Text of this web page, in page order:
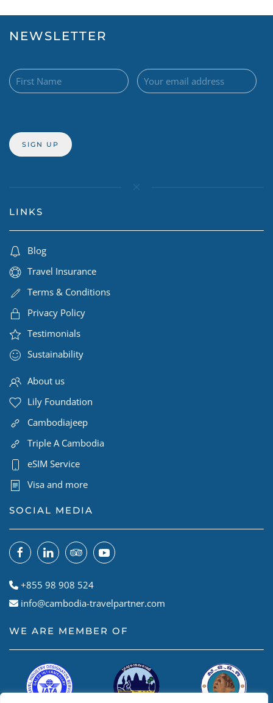
NEWSLETTER
LINKS
Blog
Travel Insurance
Terms & Conditions
Privacy Policy
Testimonials
Sustainability
About us
Lily Foundation
Cambodiajeep
Triple A Cambodia
eSIM Service
Visa and more
SOCIAL MEDIA
+855 98 908 524
info@cambodia-travelpartner.com
WE ARE MEMBER OF